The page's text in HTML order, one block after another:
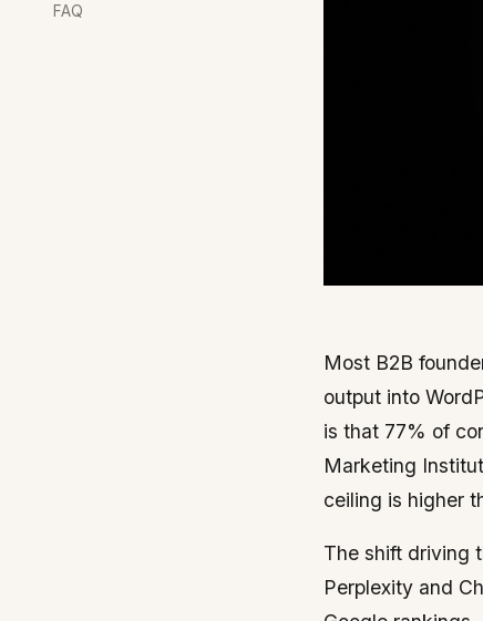
FAQ
Most B2B
output into
is that 77% of
Marketing
ceiling is higher
The shift driving
Perplexity and